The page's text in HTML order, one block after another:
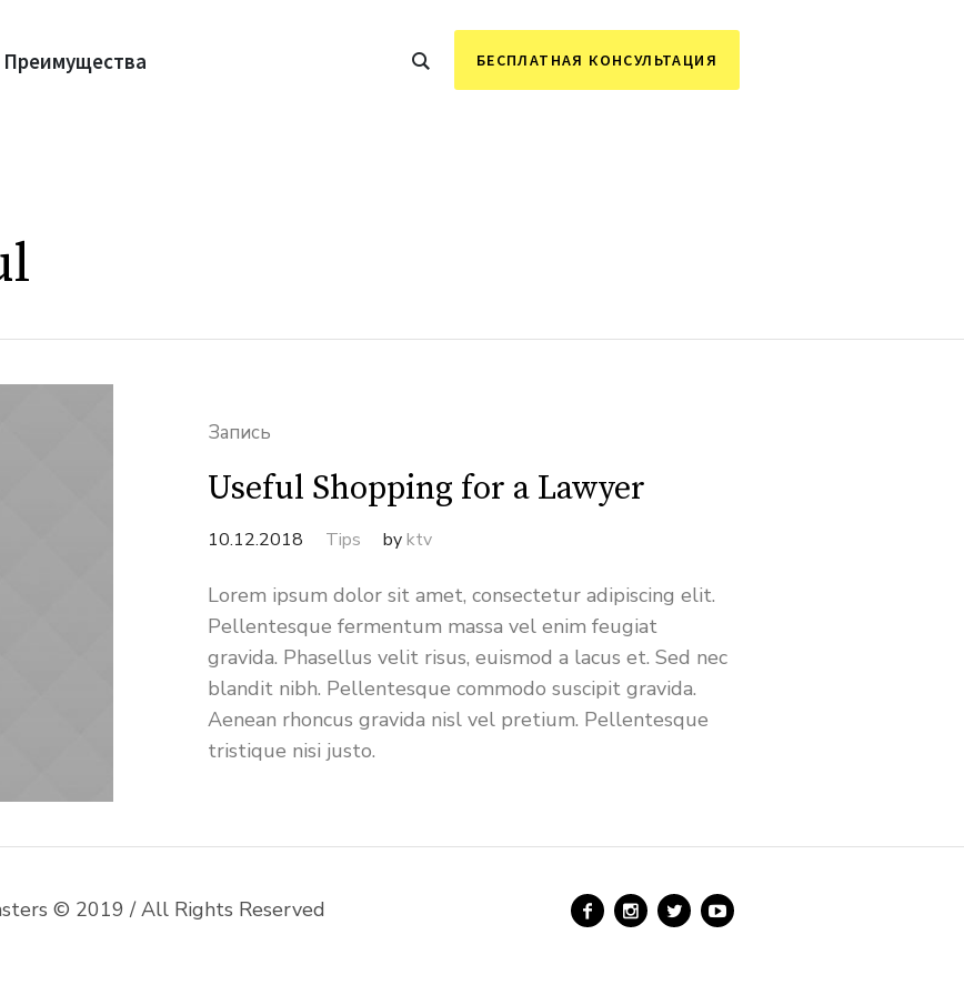
БЕСПЛАТНАЯ КОНСУЛЬТАЦИЯ
Преимущества
Запись
Useful Shopping for a Lawyer
10.12.2018 Tips byktv
Lorem ipsum dolor sit amet, consectetur adipiscing elit.
Pellentesque fermentum massa vel enim feugiat
gravida. Phasellus velit risus, euismod a lacus et. Sed nec
blandit nibh. Pellentesque commodo suscipit gravida.
Aenean rhoncus gravida nisl vel pretium. Pellentesque
tristique nisi justo.
© 2019 / All Rights Reserved